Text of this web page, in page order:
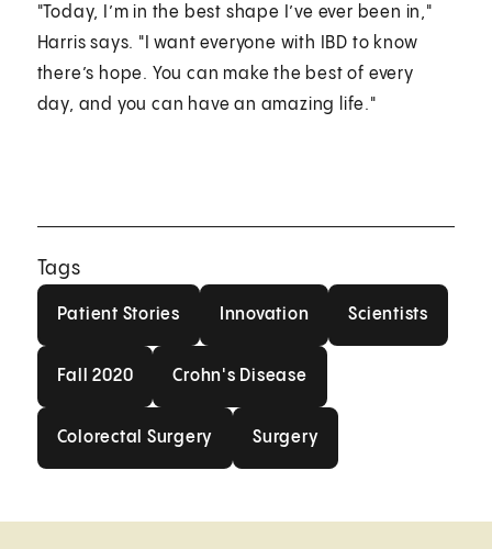
"Today, I’m in the best shape I’ve ever been in,"
Harris says. "I want everyone with IBD to know
there’s hope. You can make the best of every
day, and you can have an amazing life."
Tags
Patient Stories Innovation Scientists
Fall 2020 Crohn's Disease
Colorectal Surgery Surgery